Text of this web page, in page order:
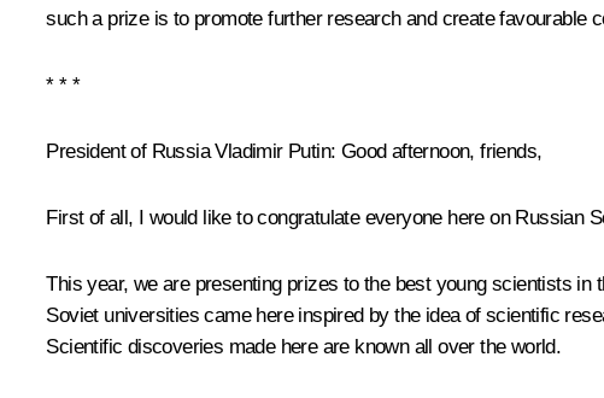
such a prize is to promote further research and create favourable
* * *
President of Russia Vladimir Putin: Good afternoon, friends,
First of all, I would like to congratulate everyone here on Russian
This year, we are presenting prizes to the best young scientists
Soviet universities came here inspired by the idea of scientific
Scientific discoveries made here are known all over the world.